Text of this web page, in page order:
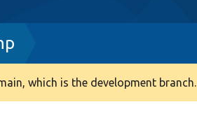
which is the development branch.